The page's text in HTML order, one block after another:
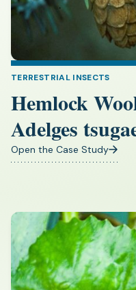
TERRESTRIAL INSECTS
Hemlock
Adelges
Open the Case Study
(opens
tab)